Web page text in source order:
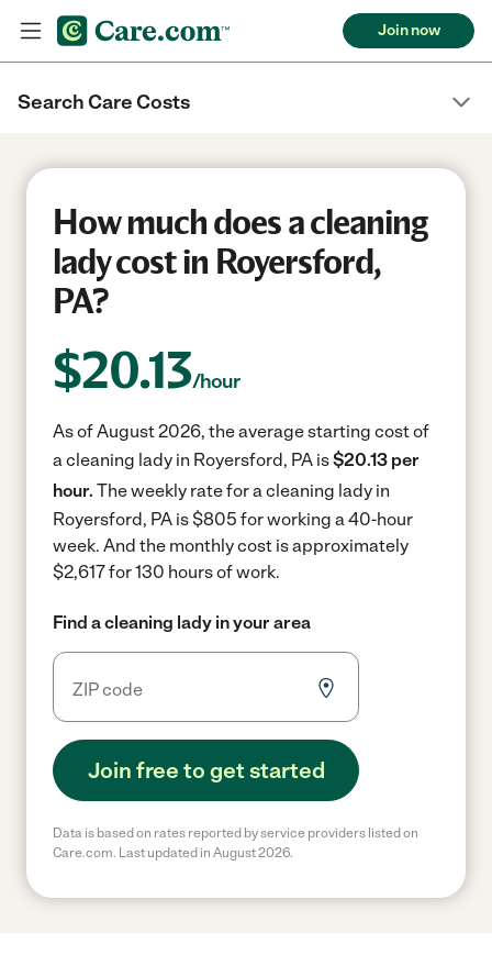
Join now
Search Care Costs
How much does a cleaning
lady cost in Royersford,
PA?
$20.13/hour
As of August 2026, the average starting cost of
a cleaning lady in Royersford, PA is$20.13 per
hour. The weekly rate for a cleaning lady in
Royersford, PA is $805 for working a 40-hour
week. And the monthly cost is approximately
$2,617 for 130 hours of work.
Find a cleaning lady in your area
Join free to get started
Data is based on rates reported by service providers listed on
Care.com. Last updated in August 2026.